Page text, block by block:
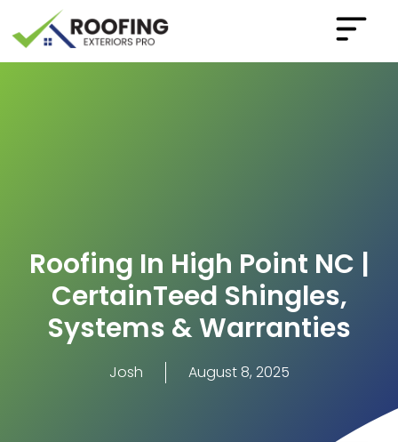
Roofing In High Point NC |
CertainTeed Shingles,
Systems & Warranties
Josh August 8, 2025